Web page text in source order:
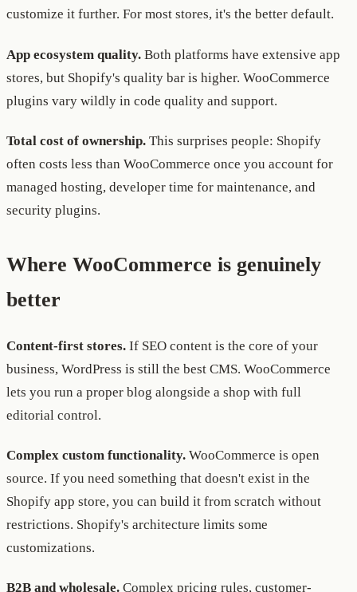
customize it further. For most stores, it's the better default.
App ecosystem quality. Both platforms have extensive app
stores, but Shopify's quality bar is higher. WooCommerce
plugins vary wildly in code quality and support.
Total cost of ownership. This surprises people: Shopify
often costs less than WooCommerce once you account for
managed hosting, developer time for maintenance, and
security plugins.
Where WooCommerce is genuinely
better
Content-first stores. If SEO content is the core of your
business, WordPress is still the best CMS. WooCommerce
lets you run a proper blog alongside a shop with full
editorial control.
Complex custom functionality. WooCommerce is open
source. If you need something that doesn't exist in the
Shopify app store, you can build it from scratch without
restrictions. Shopify's architecture limits some
customizations.
B2B and wholesale. Complex pricing rules, customer-